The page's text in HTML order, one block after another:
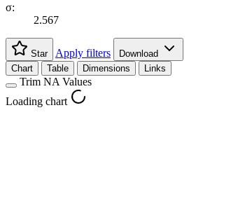
σ:
2.567
Star Apply filters
Download
Chart
Table Dimensions Links
Trim NA Values
Loading chart